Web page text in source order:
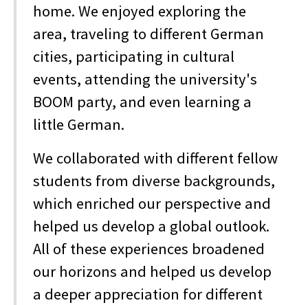
home. We enjoyed exploring the
area, traveling to different German
cities, participating in cultural
events, attending the university's
BOOM party, and even learning a
little German.
We collaborated with different fellow
students from diverse backgrounds,
which enriched our perspective and
helped us develop a global outlook.
All of these experiences broadened
our horizons and helped us develop
a deeper appreciation for different